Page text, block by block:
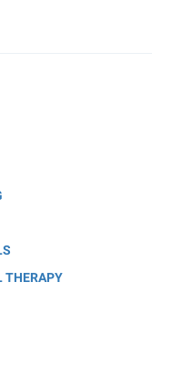
THERAPY